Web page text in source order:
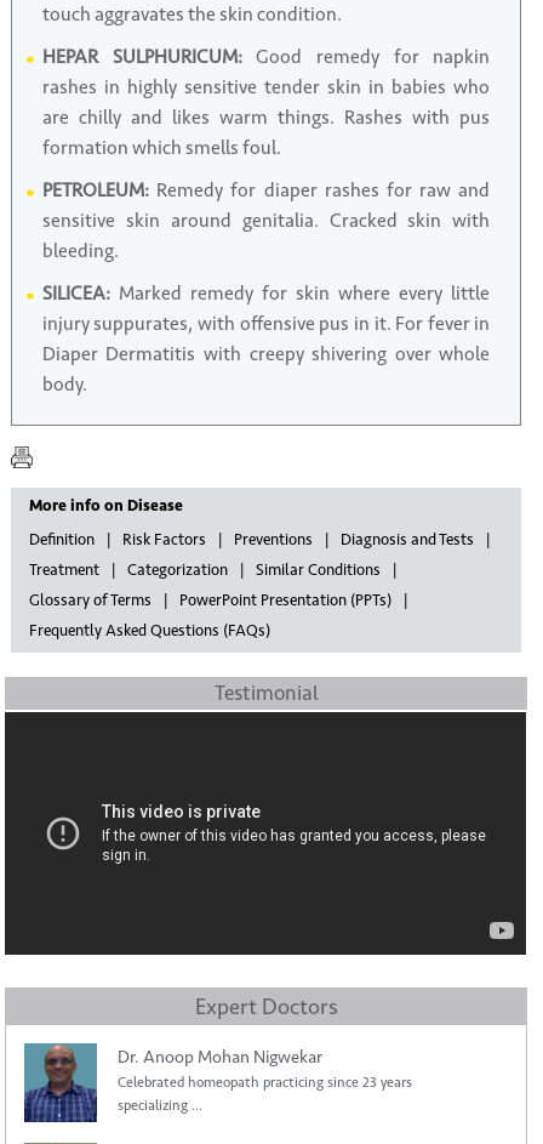
touch aggravates the skin condition.
HEPAR SULPHURICUM:Good remedy for napkin
rashes in highly sensitive tender skin in babies who
are chilly and likes warm things. Rashes with pus
formation which smells foul.
PETROLEUM:Remedy for diaper rashes for raw and
sensitive skin around genitalia. Cracked skin with
bleeding.
SILICEA:Marked remedy for skin where every little
injury suppurates, with offensive pus in it. For fever in
Diaper Dermatitis with creepy shivering over whole
body.
More info on Disease
Definition
Risk Factors Preventions
Diagnosis and Tests
Treatment
Categorization
Similar Conditions
Glossary of Terms
PowerPoint Presentation (PPTs)
Frequently Asked Questions (FAQs)
Testimonial
Expert Doctors
Dr. Anoop Mohan Nigwekar
Celebrated homeopath practicing since 23 years
specializing ...